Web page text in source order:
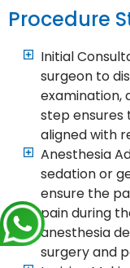
Procedure
Initial
surgeon to
examination,
step ensures
aligned with
Anesthesia
sedation or
ensure the
pain during
anesthesia
surgery and